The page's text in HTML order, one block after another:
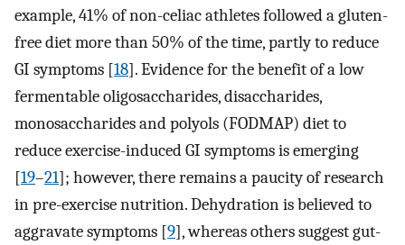
example, 41% of non-celiac athletes followed a gluten-
free diet more than 50% of the time, partly to reduce
GI symptoms [18]. Evidence for the benefit of a low
fermentable oligosaccharides, disaccharides,
monosaccharides and polyols (FODMAP) diet to
reduce exercise-induced GI symptoms is emerging
[19–21]; however, there remains a paucity of research
in pre-exercise nutrition. Dehydration is believed to
aggravate symptoms [9], whereas others suggest gut-